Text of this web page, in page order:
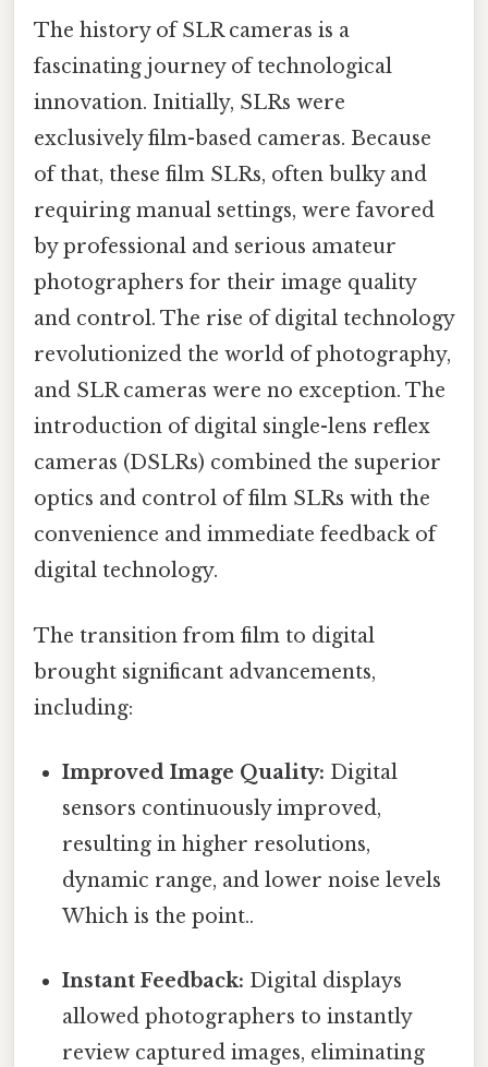
The history of SLR cameras is a
fascinating journey of technological
innovation. Initially, SLRs were
exclusively film-based cameras. Because
of that, these film SLRs, often bulky and
requiring manual settings, were favored
by professional and serious amateur
photographers for their image quality
and control. The rise of digital technology
revolutionized the world of photography,
and SLR cameras were no exception. The
introduction of digital single-lens reflex
cameras (DSLRs) combined the superior
optics and control of film SLRs with the
convenience and immediate feedback of
digital technology.
The transition from film to digital
brought significant advancements,
including:
Improved Image Quality: Digital
sensors continuously improved,
resulting in higher resolutions,
dynamic range, and lower noise levels
Which is the point..
Instant Feedback: Digital displays
allowed photographers to instantly
review captured images, eliminating